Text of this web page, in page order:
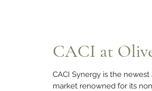
CACI at
CACI Synergy is the
market renowned for its